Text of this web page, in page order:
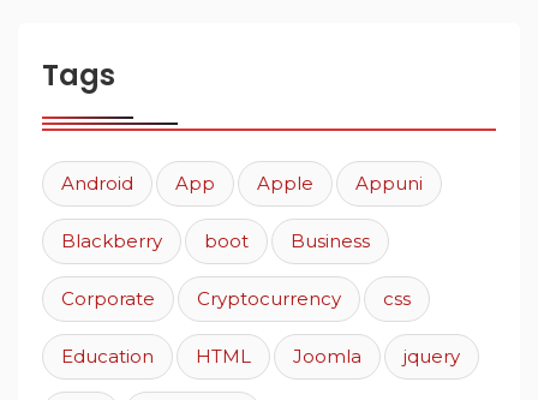
Tags
Android App Apple Appuni
Blackberry boot Business
Corporate Cryptocurrency css
Education HTML Joomla jquery